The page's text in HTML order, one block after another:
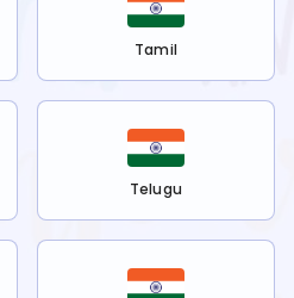
Tamil
Telugu